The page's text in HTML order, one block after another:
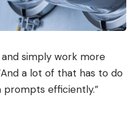
and simply work more
a lot of that has to do
efficiently.”